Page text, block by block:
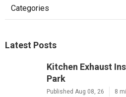
Categories
Latest Posts
Kitchen Exhaust
Park
Published Aug 08, 26 8